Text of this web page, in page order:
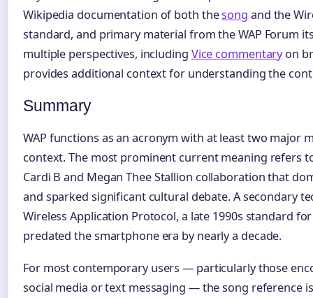
Wikipedia documentation of both thesong and the
standard, and primary material from the WAP Forum
multiple perspectives, including Vice commentaryon
provides additional context for understanding the
Summary
WAP functions as an acronym with at least two major
context. The most prominent current meaning refers to
Cardi B and Megan Thee Stallion collaboration that
and sparked significant cultural debate. A secondary
Wireless Application Protocol, a late 1990s standard
predated the smartphone era by nearly a decade.
For most contemporary users — particularly those
social media or text messaging — the song reference